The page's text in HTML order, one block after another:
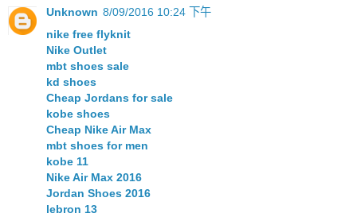
Unknown 8/09/2016 10:24 下午
nike free flyknit
Nike Outlet
mbt shoes sale
kd shoes
Cheap Jordans for sale
kobe shoes
Cheap Nike Air Max
mbt shoes for men
kobe 11
Nike Air Max 2016
Jordan Shoes 2016
lebron 13